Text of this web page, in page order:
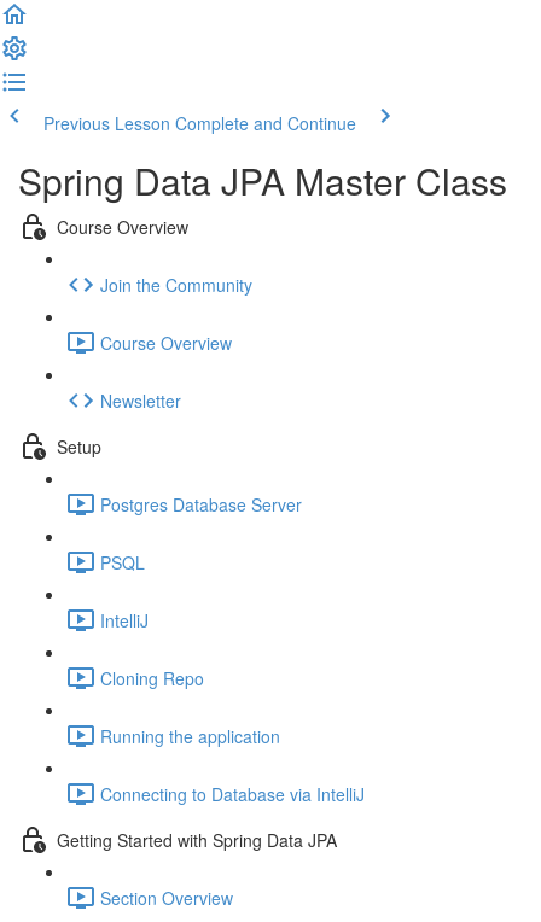
Previous Lesson Complete and Continue
Spring Data JPA Master Class
Course Overview
Join the Community
Course Overview
Newsletter
Setup
Postgres Database Server
PSQL
IntelliJ
Cloning Repo
Running the application
Connecting to Database via IntelliJ
Getting Started with Spring Data JPA
Section Overview